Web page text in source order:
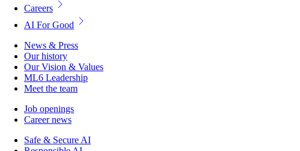
Careers
AI For Good
News & Press
Our history
Our Vision & Values
ML6 Leadership
Meet the team
Job openings
Career news
Safe & Secure AI